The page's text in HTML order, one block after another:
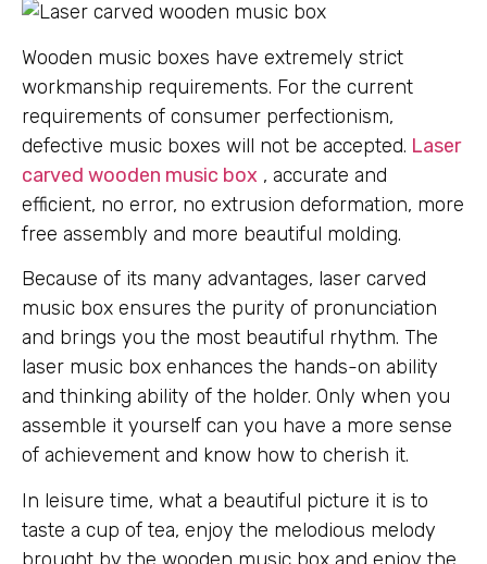
Wooden music boxes have extremely strict
workmanship requirements. For the current
requirements of consumer perfectionism,
defective music boxes will not be accepted. Laser
carved wooden music box , accurate and
efficient, no error, no extrusion deformation, more
free assembly and more beautiful molding.
Because of its many advantages, laser carved
music box ensures the purity of pronunciation
and brings you the most beautiful rhythm. The
laser music box enhances the hands-on ability
and thinking ability of the holder. Only when you
assemble it yourself can you have a more sense
of achievement and know how to cherish it.
In leisure time, what a beautiful picture it is to
taste a cup of tea, enjoy the melodious melody
brought by the wooden music box and enjoy the